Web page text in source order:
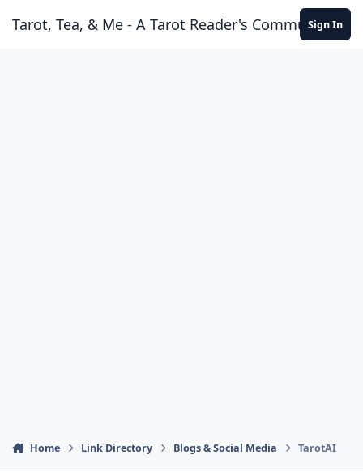
Tarot, Tea, & Me - A Tarot Reader's Community
Sign In
Home Link Directory Blogs & Social Media TarotAI